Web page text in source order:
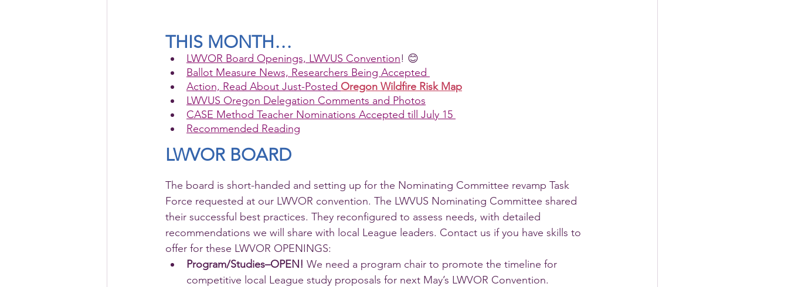
THIS MONTH…
LWVOR Board Openings, LWVUS Convention! 😊
Ballot Measure News, Researchers Being Accepted
Action, Read About Just-Posted Oregon Wildfire Risk Map
LWVUS Oregon Delegation Comments and Photos
CASE Method Teacher Nominations Accepted till July 15
Recommended Reading
LWVOR BOARD
The board is short-handed and setting up for the Nominating Committee revamp Task
Force requested at our LWVOR convention. The LWVUS Nominating Committee shared
their successful best practices. They reconfigured to assess needs, with detailed
recommendations we will share with local League leaders. Contact us if you have skills to
offer for these LWVOR OPENINGS:
Program/Studies–OPEN! We need a program chair to promote the timeline for
competitive local League study proposals for next May’s LWVOR Convention.